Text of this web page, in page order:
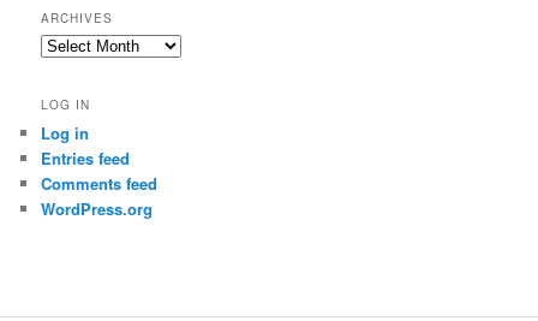
ARCHIVES
Archives
LOG IN
Log in
Entries feed
Comments feed
WordPress.org